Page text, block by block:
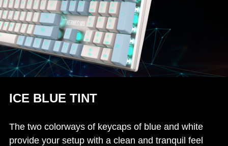
ICE BLUE TINT
The two colorways of keycaps of blue and white
provide your setup with a clean and tranquil feel